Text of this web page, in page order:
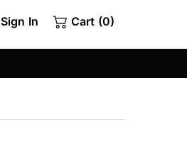
Sign In Cart (0)